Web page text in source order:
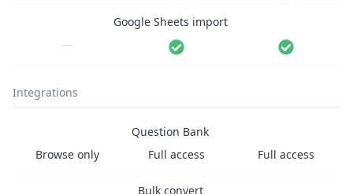
Google Sheets import
—
Integrations
Question Bank
Browse only
Full access Full access
Bulk convert